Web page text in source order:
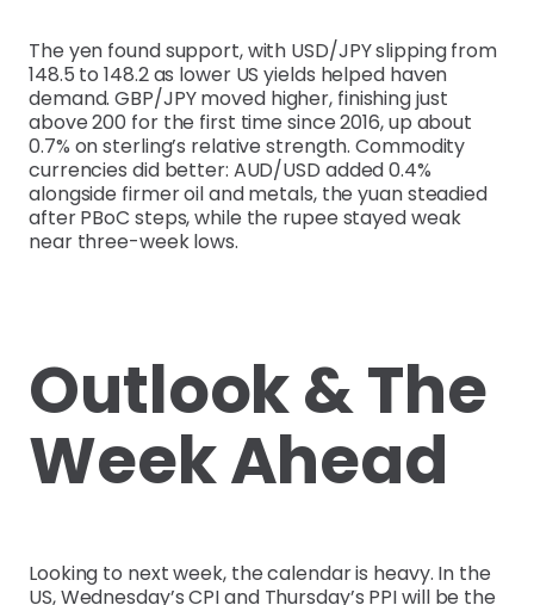
The yen found support, with USD/JPY slipping from
148.5 to 148.2 as lower US yields helped haven
demand. GBP/JPY moved higher, finishing just
above 200 for the first time since 2016, up about
0.7% on sterling’s relative strength. Commodity
currencies did better: AUD/USD added 0.4%
alongside firmer oil and metals, the yuan steadied
after PBoC steps, while the rupee stayed weak
near three-week lows.
Outlook & The
Week Ahead
Looking to next week, the calendar is heavy. In the
US, Wednesday’s CPI and Thursday’s PPI will be the